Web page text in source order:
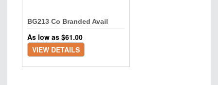
BG213 Co Branded Avail
As low as $61.00
VIEW DETAILS